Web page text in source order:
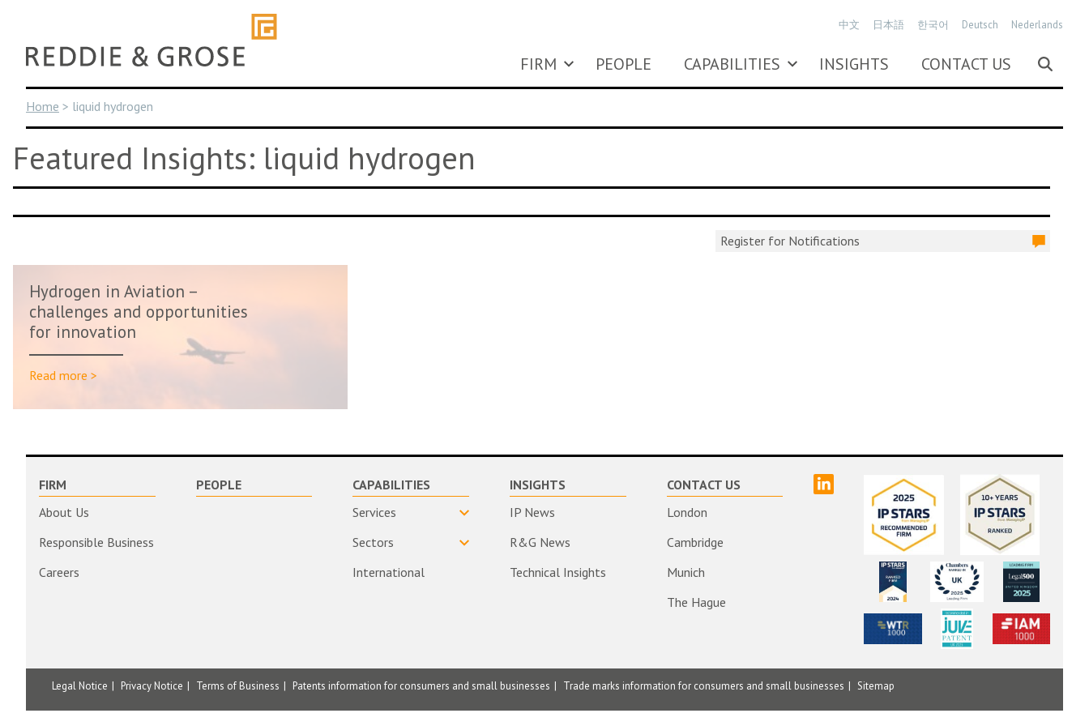
content
FIRM PEOPLE CAPABILITIES INSIGHTS CONTACT US
中文 日本語 한국어 Deutsch Nederlands
Home > liquid hydrogen
Featured Insights: liquid hydrogen
Register for Notifications
Hydrogen in Aviation –
challenges and opportunities
for innovation
Read more >
FIRM
About Us
Responsible Business
Careers
PEOPLE
CAPABILITIES
Services
Sectors
International
INSIGHTS
IP News
R&G News
Technical Insights
CONTACT US
London
Cambridge
Munich
The Hague
Legal Notice Privacy Notice Terms of Business Patents information for consumers and small businesses Trade marks information for consumers and small businesses Sitemap